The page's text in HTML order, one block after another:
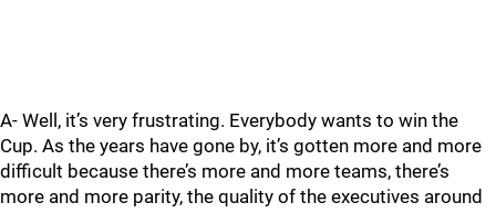
A- Well, it’s very frustrating. Everybody wants to win the
Cup. As the years have gone by, it’s gotten more and more
difficult because there’s more and more teams, there’s
more and more parity, the quality of the executives around